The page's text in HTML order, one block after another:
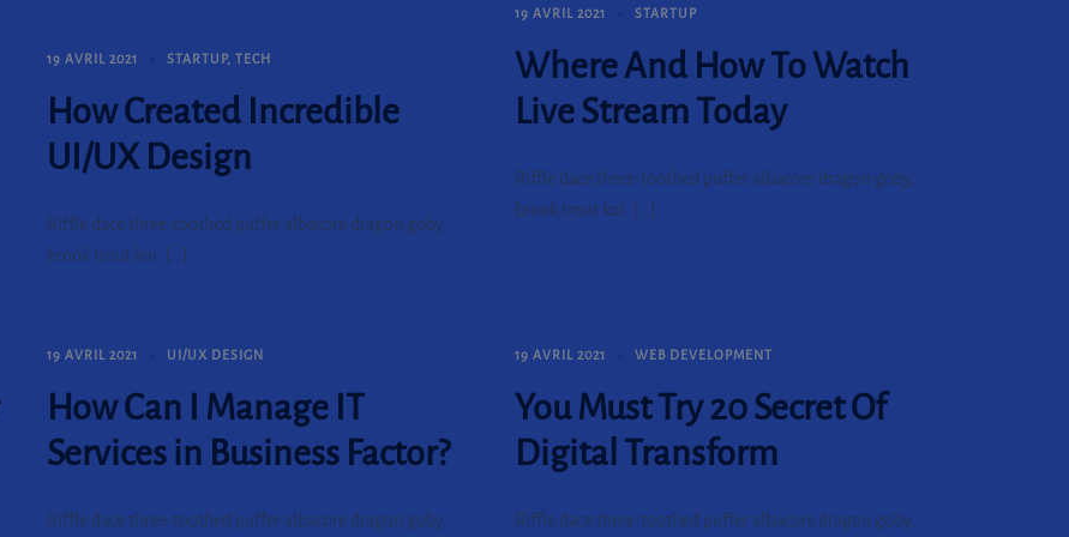
19 AVRIL 2021 STARTUP, TECH
How Created Incredible
UI/UX Design
Riffle dace three-toothed puffer albacore dragon goby,
brook trout koi. […]
19 AVRIL 2021 STARTUP
Where And How To Watch
Live Stream Today
Riffle dace three-toothed puffer albacore dragon goby,
brook trout koi. […]
19 AVRIL 2021 UI/UX DESIGN
How Can I Manage IT
Services in Business Factor?
Riffle dace three-toothed puffer albacore dragon goby,
19 AVRIL 2021 WEB DEVELOPMENT
You Must Try 20 Secret Of
Digital Transform
Riffle dace three-toothed puffer albacore dragon goby,